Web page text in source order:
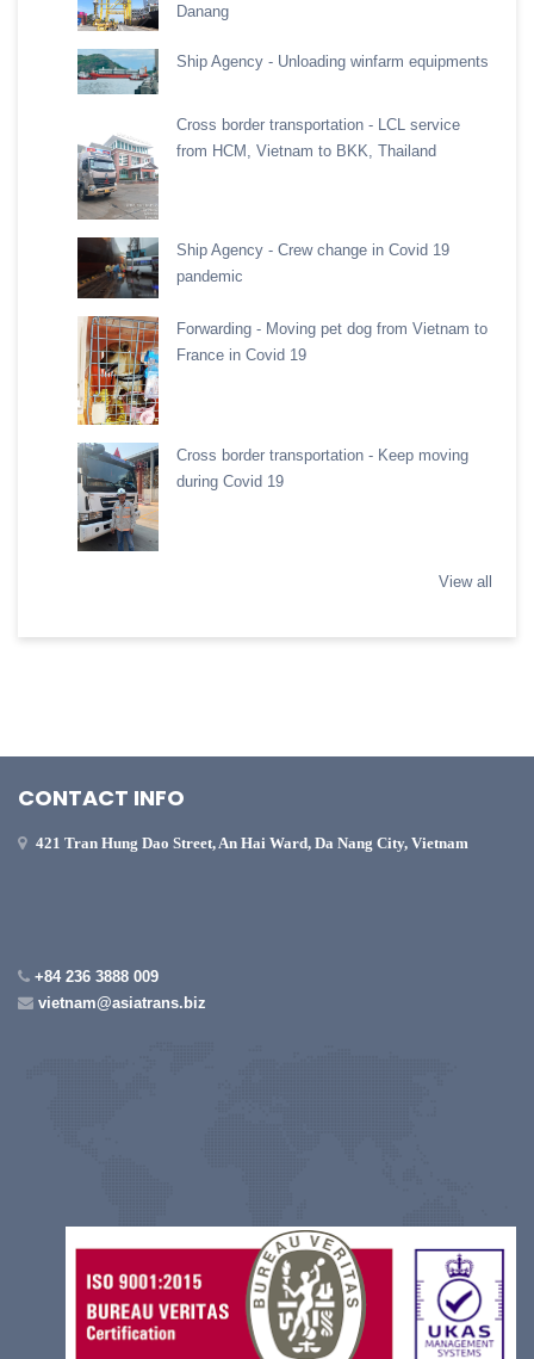
Danang
Ship Agency - Unloading winfarm equipments
Cross border transportation - LCL service
from HCM, Vietnam to BKK, Thailand
Ship Agency - Crew change in Covid 19
pandemic
Forwarding - Moving pet dog from Vietnam to
France in Covid 19
Cross border transportation - Keep moving
during Covid 19
View all
CONTACT INFO
421 Tran Hung Dao Street, An Hai Ward, Da Nang City, Vietnam
+84 236 3888 009
vietnam@asiatrans.biz